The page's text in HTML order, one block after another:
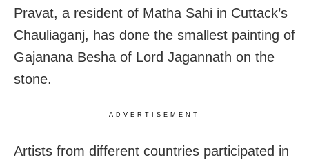
Pravat, a resident of Matha Sahi in Cuttack’s
Chauliaganj, has done the smallest painting of
Gajanana Besha of Lord Jagannath on the
stone.
ADVERTISEMENT
Artists from different countries participated in